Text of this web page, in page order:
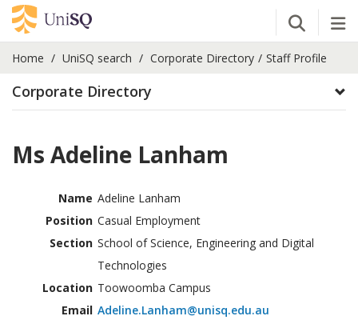
Open
Home UniSQ search Corporate Directory Staff Profile
Corporate Directory
Ms Adeline Lanham
Name Adeline Lanham
Position Casual Employment
Section School of Science, Engineering and Digital
Technologies
Location Toowoomba Campus
Email Adeline.Lanham@unisq.edu.au